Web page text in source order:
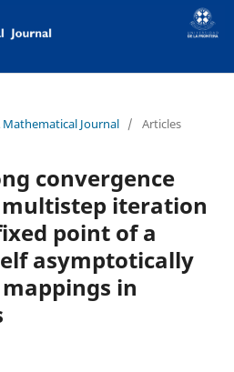
Mathematical Journal / Articles
convergence
iteration
point of a
asymptotically
in